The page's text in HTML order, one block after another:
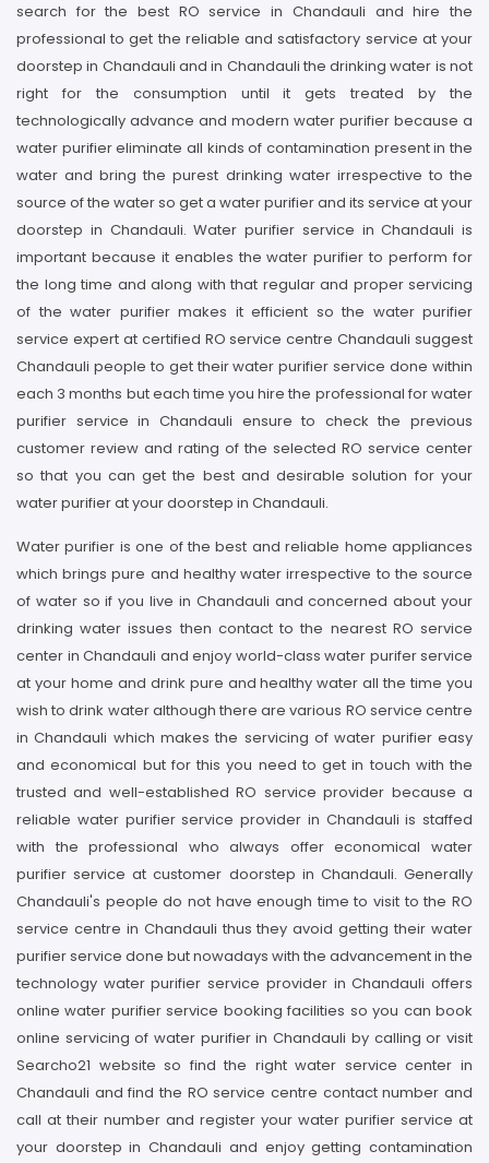
search for the best RO service in Chandauli and hire the
professional to get the reliable and satisfactory service at your
doorstep in Chandauli and in Chandauli the drinking water is not
right for the consumption until it gets treated by the
technologically advance and modern water purifier because a
water purifier eliminate all kinds of contamination present in the
water and bring the purest drinking water irrespective to the
source of the water so get a water purifier and its service at your
doorstep in Chandauli. Water purifier service in Chandauli is
important because it enables the water purifier to perform for
the long time and along with that regular and proper servicing
of the water purifier makes it efficient so the water purifier
service expert at certified RO service centre Chandauli suggest
Chandauli people to get their water purifier service done within
each 3 months but each time you hire the professional for water
purifier service in Chandauli ensure to check the previous
customer review and rating of the selected RO service center
so that you can get the best and desirable solution for your
water purifier at your doorstep in Chandauli.
Water purifier is one of the best and reliable home appliances
which brings pure and healthy water irrespective to the source
of water so if you live in Chandauli and concerned about your
drinking water issues then contact to the nearest RO service
center in Chandauli and enjoy world-class water purifer service
at your home and drink pure and healthy water all the time you
wish to drink water although there are various RO service centre
in Chandauli which makes the servicing of water purifier easy
and economical but for this you need to get in touch with the
trusted and well-established RO service provider because a
reliable water purifier service provider in Chandauli is staffed
with the professional who always offer economical water
purifier service at customer doorstep in Chandauli. Generally
Chandauli's people do not have enough time to visit to the RO
service centre in Chandauli thus they avoid getting their water
purifier service done but nowadays with the advancement in the
technology water purifier service provider in Chandauli offers
online water purifier service booking facilities so you can book
online servicing of water purifier in Chandauli by calling or visit
Searcho21 website so find the right water service center in
Chandauli and find the RO service centre contact number and
call at their number and register your water purifier service at
your doorstep in Chandauli and enjoy getting contamination